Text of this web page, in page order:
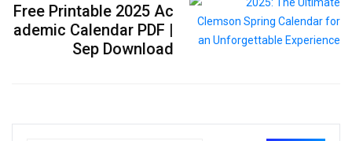
Free Printable 2025 Ac
ademic Calendar PDF |
Sep Download